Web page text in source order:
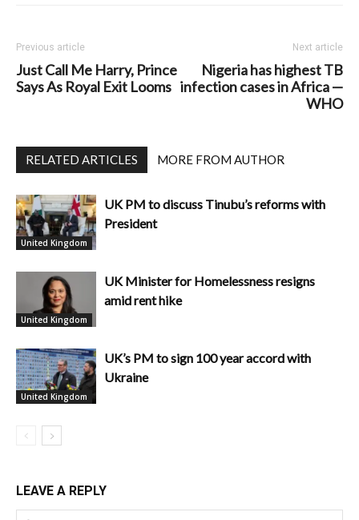
Previous article
Just Call Me Harry, Prince
Says As Royal Exit Looms
Next article
Nigeria has highest TB
infection cases in Africa —
WHO
RELATED ARTICLES MORE FROM AUTHOR
United Kingdom
UK PM to discuss Tinubu’s reforms with
President
United Kingdom
UK Minister for Homelessness resigns
amid rent hike
United Kingdom
UK’s PM to sign 100 year accord with
Ukraine
LEAVE A REPLY